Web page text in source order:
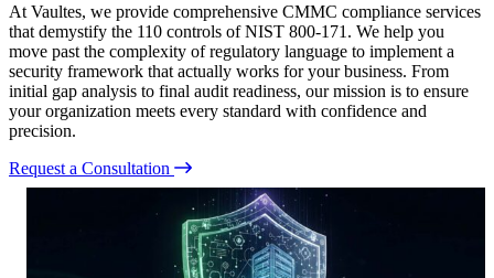
At Vaultes, we provide comprehensive CMMC compliance services
that demystify the 110 controls of NIST 800-171. We help you
move past the complexity of regulatory language to implement a
security framework that actually works for your business. From
initial gap analysis to final audit readiness, our mission is to ensure
your organization meets every standard with confidence and
precision.
Request a Consultation